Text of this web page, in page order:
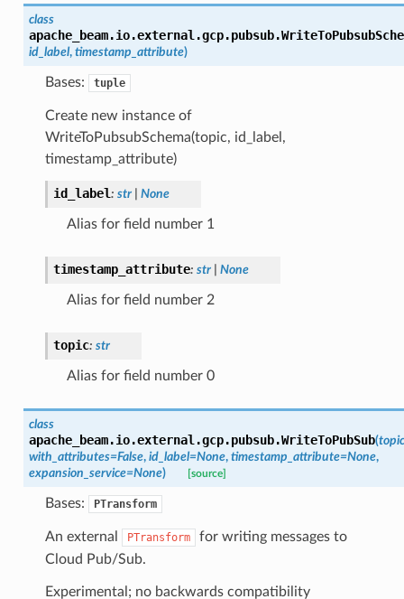
class
apache_beam.io.external.gcp.pubsub.
id_label, timestamp_attribute)
Bases: tuple
Create new instance of
WriteToPubsubSchema(topic, id_label,
timestamp_attribute)
id_label: str None
Alias for field number 1
timestamp_attribute: str None
Alias for field number 2
topic: str
Alias for field number 0
class
apache_beam.io.external.gcp.pubsub.WriteToPubSub(topic
with_attributes=False, id_label=None, timestamp_attribute=None,
expansion_service=None) [source]
Bases: PTransform
An external PTransform
for writing messages to
Cloud Pub/Sub.
Experimental; no backwards compatibility